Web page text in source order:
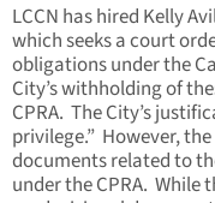
LCCN has hired Kelly
which seeks a court
obligations under the
City’s withholding of
CPRA. The City’s
privilege.” However,
documents related to
under the CPRA. While